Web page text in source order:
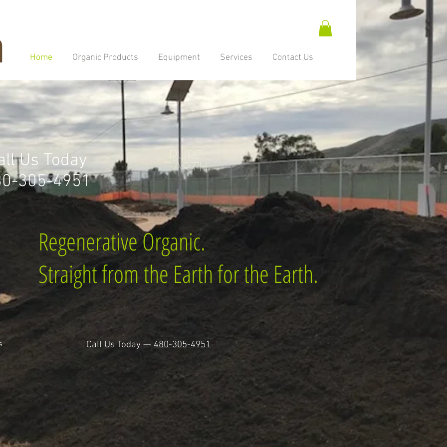
Home Organic Products Equipment Services Contact Us
Us Today
305-4951
Pure
EARTH
Regenerative Organic.
Straight from the Earth for the Earth.
Call Us Today — 480-305-4951